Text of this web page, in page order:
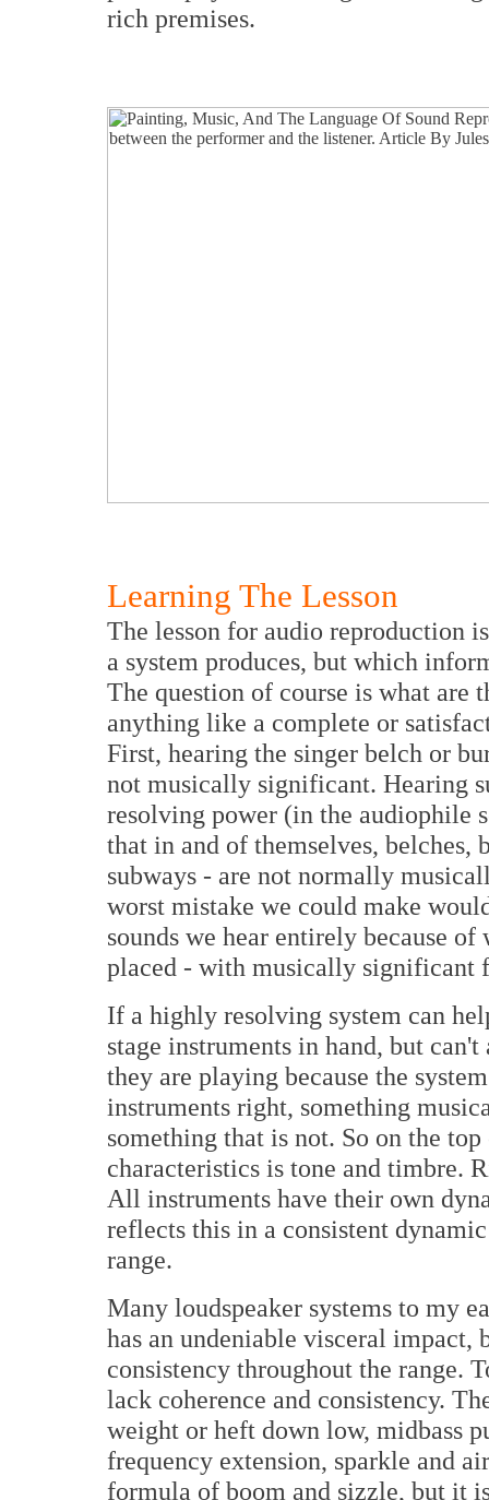
rich premises.
Learning The Lesson
The lesson for audio reproduction
a system produces, but which
The question of course is what are
anything like a complete or
First, hearing the singer belch or
not musically significant. Hearing
resolving power (in the audiophile
that in and of themselves, belches,
subways - are not normally
worst mistake we could make
sounds we hear entirely because
placed - with musically significant
If a highly resolving system can
stage instruments in hand, but
they are playing because the
instruments right, something
something that is not. So on the
characteristics is tone and timbre.
All instruments have their own
reflects this in a consistent
range.
Many loudspeaker systems to my
has an undeniable visceral impact,
consistency throughout the range.
lack coherence and consistency.
weight or heft down low, midbass
frequency extension, sparkle and
formula of boom and sizzle, but it